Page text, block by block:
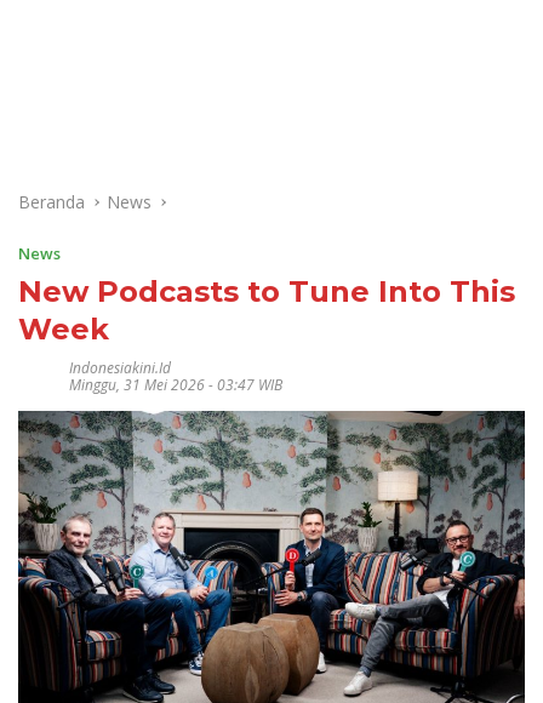
Beranda News
News
New Podcasts to Tune Into This
Week
Indonesiakini.id
Minggu, 31 Mei 2026 - 03:47 WIB